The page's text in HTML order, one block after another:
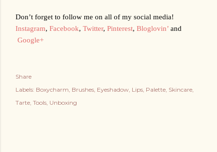
Don’t forget to follow me on all of my social media!
Instagram, Facebook, Twitter, Pinterest, Bloglovin’ and
Google+
Share
Labels: Boxycharm Brushes Eyeshadow Lips Palette Skincare
Tarte Tools Unboxing